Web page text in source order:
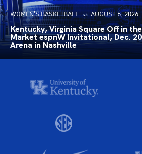
WOMEN'S BASKETBALL AUGUST 6, 2026
Kentucky, Virginia Square Off in
Market espnW Invitational, Dec.
Arena in Nashville